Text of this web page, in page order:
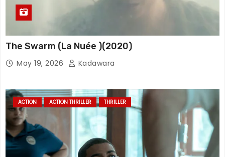
The Swarm (La Nuée )(2020)
May 19, 2026 Kadawara
ACTION ACTION THRILLER THRILLER